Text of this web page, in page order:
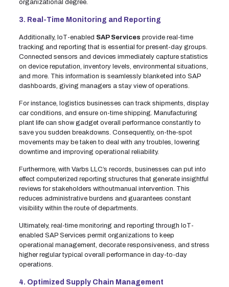
organizational degree.
3. Real-Time Monitoring and Reporting
Additionally, IoT-enabled SAP Services provide real-time
tracking and reporting that is essential for present-day groups.
Connected sensors and devices immediately capture statistics
on device reputation, inventory levels, environmental situations,
and more. This information is seamlessly blanketed into SAP
dashboards, giving managers a stay view of operations.
For instance, logistics businesses can track shipments, display
car conditions, and ensure on-time shipping. Manufacturing
plant life can show gadget overall performance constantly to
save you sudden breakdowns. Consequently, on-the-spot
movements may be taken to deal with any troubles, lowering
downtime and improving operational reliability.
Furthermore, with Varbs LLC’s records, businesses can put into
effect computerized reporting structures that generate insightful
reviews for stakeholders withoutmanual intervention. This
reduces administrative burdens and guarantees constant
visibility within the route of departments.
Ultimately, real-time monitoring and reporting through IoT-
enabled SAP Services permit organizations to keep
operational management, decorate responsiveness, and stress
higher regular typical overall performance in day-to-day
operations.
4. Optimized Supply Chain Management